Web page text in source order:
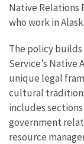
Native Relations
who work in
The policy
Service’s Native
unique legal
cultural
includes
government
resource